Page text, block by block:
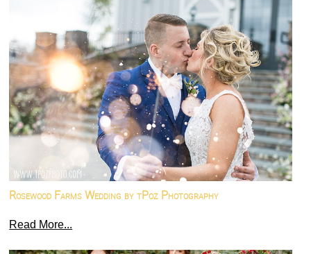
Rosewood Farms Wedding by tPoz Photography
Read More...